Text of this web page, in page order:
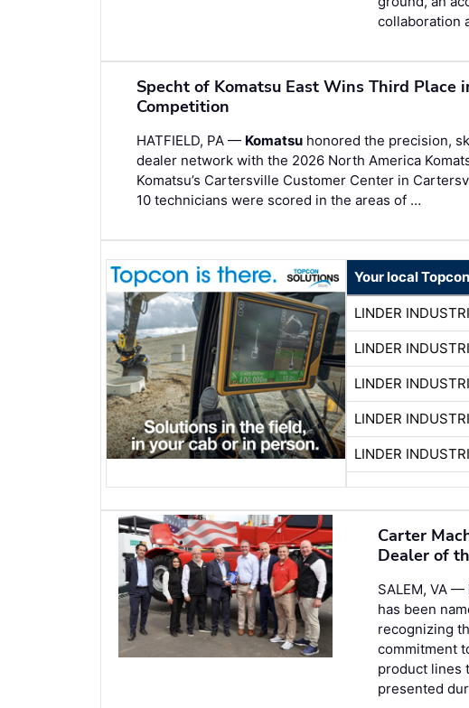
collaboration
Specht of Komatsu East Wins Third Place
Competition
HATFIELD, PA — Komatsu honored the precision,
dealer network with the 2026 North America
Komatsu’s Cartersville Customer Center in
10 technicians were scored in the areas of …
Your local
LINDER
LINDER
LINDER
LINDER
LINDER
Carter
Dealer of
SALEM, VA —
has been
recognizing
commitment
product lines
presented